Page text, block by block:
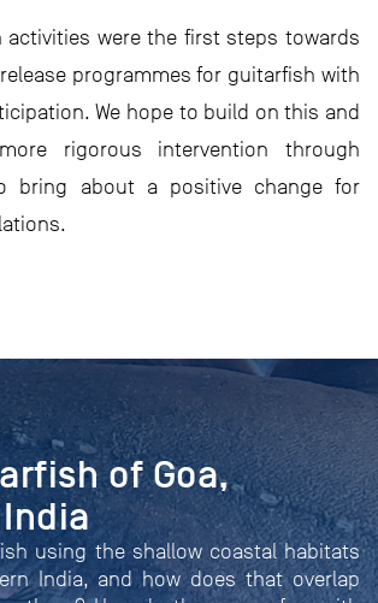
activities were the first steps towards
programmes for guitarfish with
We hope to build on this and
rigorous intervention through
bring about a positive change for
of Goa,
using the shallow coastal habitats
India, and how does that overlap